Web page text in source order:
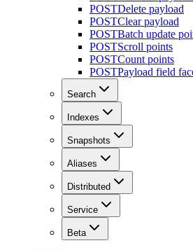
POSTDelete payload
POSTClear payload
POSTBatch update
POSTScroll points
POSTCount points
POSTPayload field
Search
Indexes
Snapshots
Aliases
Distributed
Service
Beta